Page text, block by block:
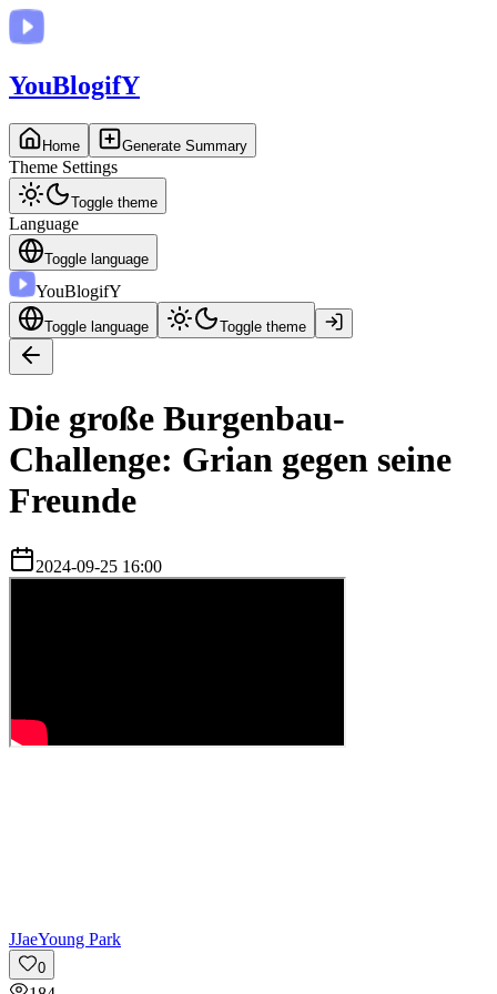
YouBlogifY
Home Generate Summary
Theme Settings
Toggle theme
Language
Toggle language
YouBlogifY
Toggle language Toggle theme
Die große Burgenbau-
Challenge: Grian gegen seine
Freunde
2024-09-25 16:00
JJaeYoung Park
0